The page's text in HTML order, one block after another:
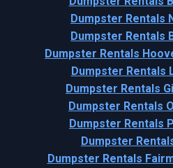
Dumpster Rentals
Dumpster Rentals
Dumpster Rentals
Dumpster Rentals
Dumpster Rentals
Dumpster Rentals
Dumpster Rentals
Dumpster
Dumpster Rentals